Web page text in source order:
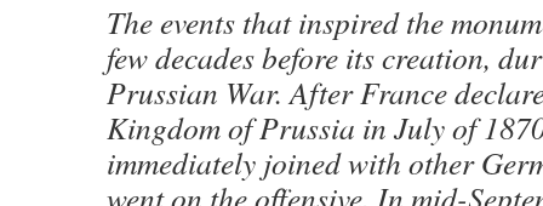
The events that inspired the
few decades before its creation,
Prussian War. After France
Kingdom of Prussia in July of
immediately joined with other